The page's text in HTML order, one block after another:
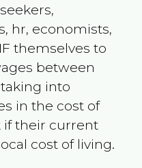
hr, economists,
themselves to
between
into
in the cost of
if their current
cost of living.